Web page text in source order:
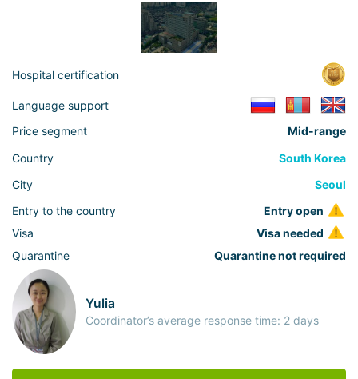
Hospital certification
Language support
Price segment
Mid-range
Country
South Korea
City
Seoul
Entry to the country
Entry open
Visa
Visa needed
Quarantine
Quarantine not required
Yulia
Coordinator’s average response time: 2 days